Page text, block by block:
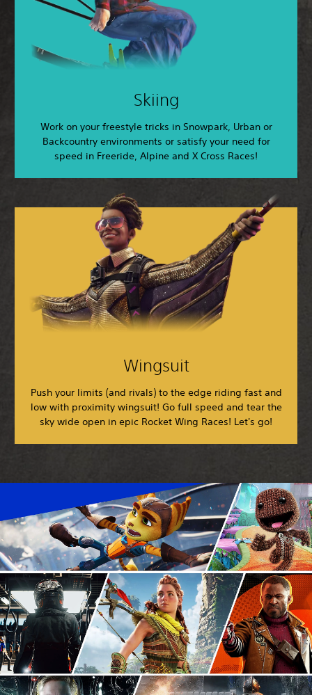
Skiing
Work on your freestyle tricks in Snowpark, Urban or
Backcountry environments or satisfy your need for
speed in Freeride, Alpine and X Cross Races!
Wingsuit
Push your limits (and rivals) to the edge riding fast and
low with proximity wingsuit! Go full speed and tear the
sky wide open in epic Rocket Wing Races! Let's go!